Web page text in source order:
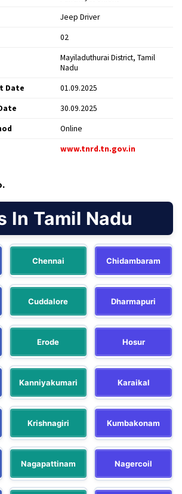
Jeep Driver
02
Mayiladuthurai District, Tamil
Nadu
Date
01.09.2025
30.09.2025
Online
www.tnrd.tn.gov.in
In Tamil Nadu
Chennai Chidambaram
Cuddalore Dharmapuri
Erode Hosur
Kanniyakumari Karaikal
Krishnagiri Kumbakonam
Nagapattinam Nagercoil